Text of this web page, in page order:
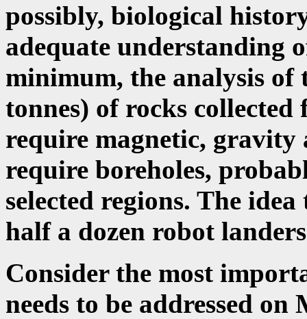
possibly, biological
adequate understanding
minimum, the analysis of
tonnes) of rocks
require magnetic, gravity
require boreholes,
selected regions. The
half a dozen robot
Consider the most
needs to be addressed